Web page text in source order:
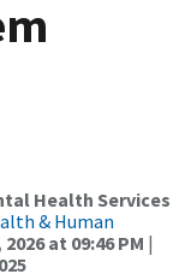
Health Services
& Human
at 09:46 PM |